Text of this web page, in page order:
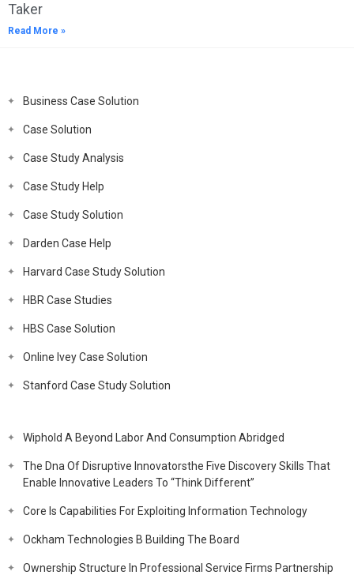
Taker
Read More »
Business Case Solution
Case Solution
Case Study Analysis
Case Study Help
Case Study Solution
Darden Case Help
Harvard Case Study Solution
HBR Case Studies
HBS Case Solution
Online Ivey Case Solution
Stanford Case Study Solution
Wiphold A Beyond Labor And Consumption Abridged
The Dna Of Disruptive Innovatorsthe Five Discovery Skills That
Enable Innovative Leaders To “Think Different”
Core Is Capabilities For Exploiting Information Technology
Ockham Technologies B Building The Board
Ownership Structure In Professional Service Firms Partnership